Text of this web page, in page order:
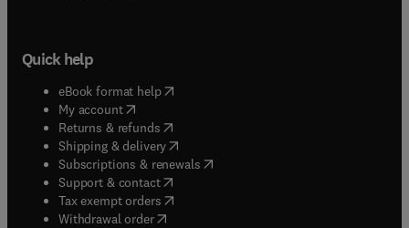
Quick help
eBook format help( opens in new tab/window
My account( opens in new tab/window
Returns & refunds( opens in new tab/window
Shipping & delivery(opens in new tab/window
Subscriptions & renewals( opens in new tab/window
Support & contact( opens in new tab/window
Tax exempt orders( opens in new tab/window
Withdrawal order